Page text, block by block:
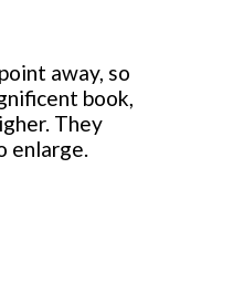
away, so
book,
They
enlarge.